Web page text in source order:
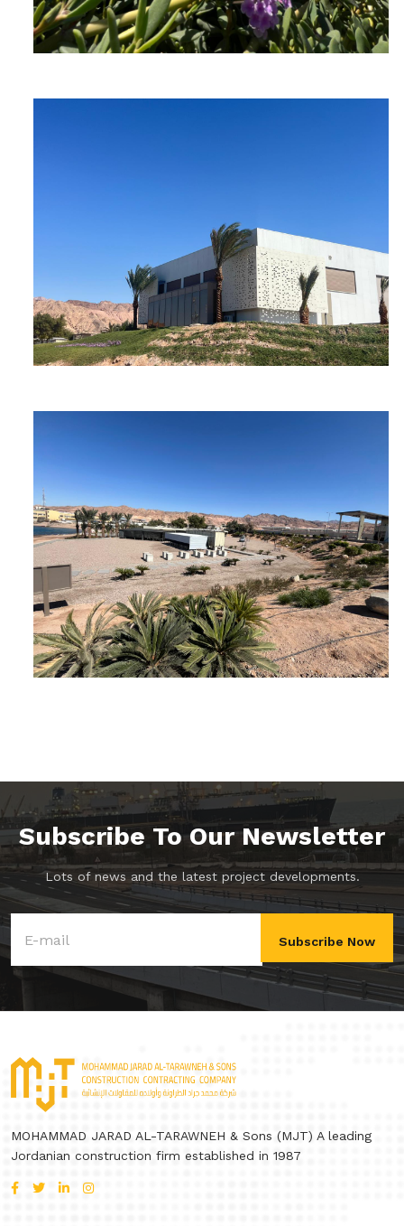
Subscribe To Our Newsletter
Lots of news and the latest project developments.
Subscribe Now
MOHAMMAD JARAD AL-TARAWNEH & Sons (MJT) A leading
Jordanian construction firm established in 1987